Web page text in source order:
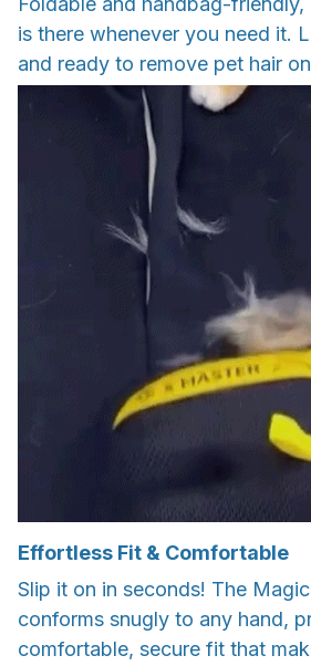
is there whenever you need it.
and ready to remove pet hair
Effortless Fit & Comfortable
Slip it on in seconds! The
conforms snugly to any hand,
comfortable, secure fit that